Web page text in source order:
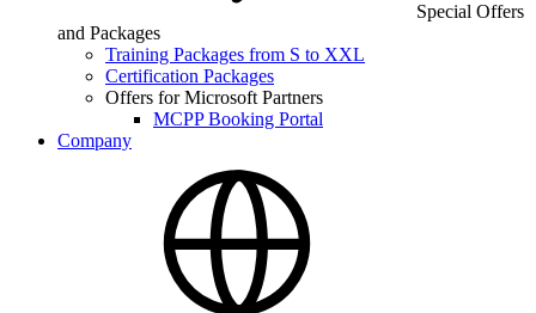
Special Offers
and Packages
Training Packages from S to XXL
Certification Packages
Offers for Microsoft Partners
MCPP Booking Portal
Company